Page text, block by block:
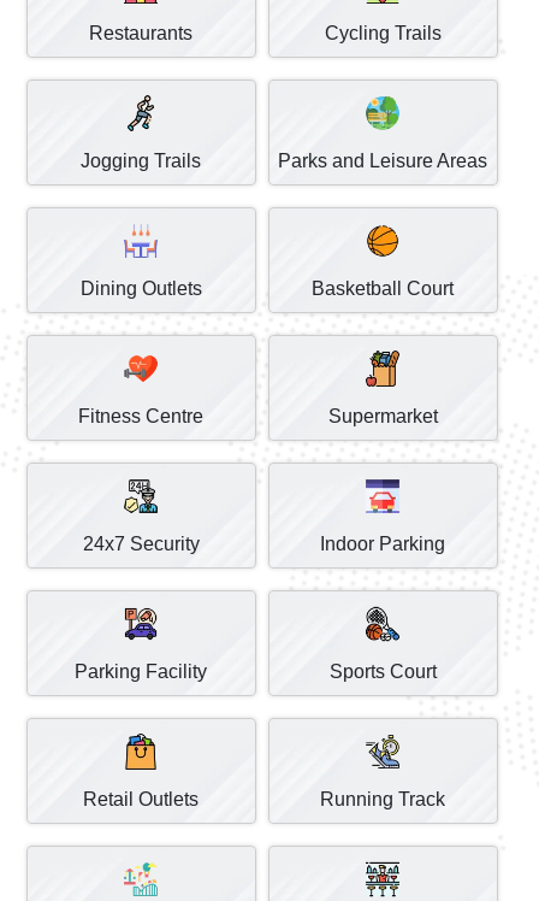
Restaurants Cycling Trails
Jogging Trails Parks and Leisure Areas
Dining Outlets Basketball Court
Fitness Centre Supermarket
24x7 Security Indoor Parking
Parking Facility Sports Court
Retail Outlets Running Track